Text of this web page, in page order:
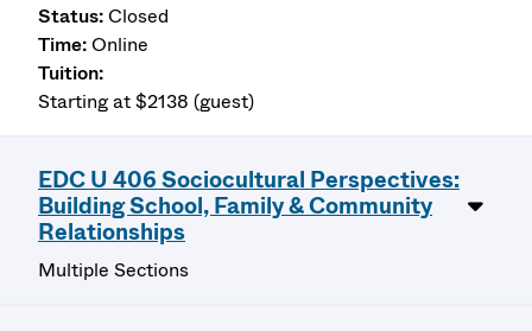
Closed
Online
Starting at $2138 (guest)
EDC U 406 Sociocultural Perspectives:
Building School, Family & Community
Relationships
Multiple Sections